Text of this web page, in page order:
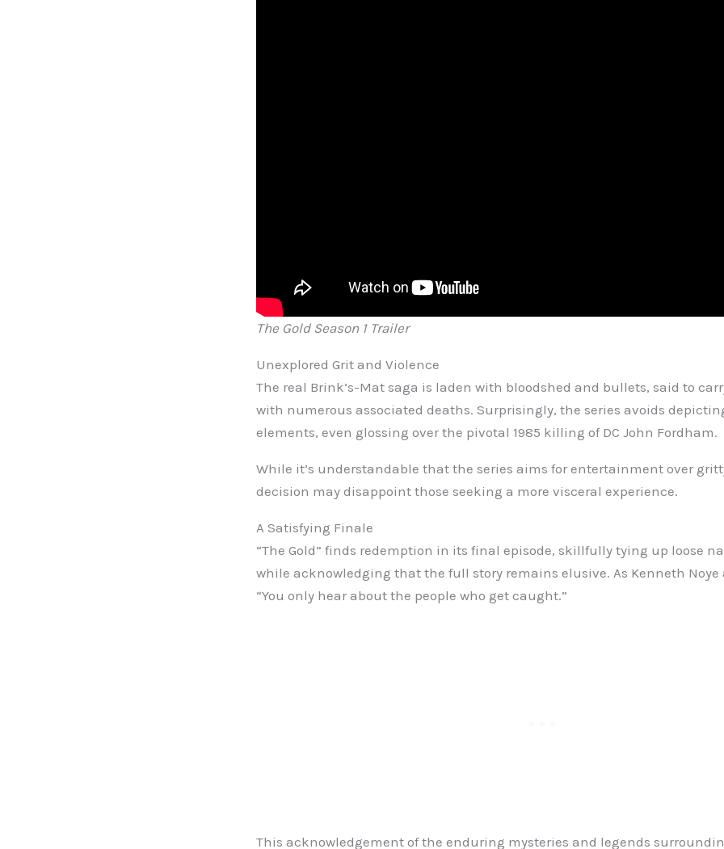
The Gold Season 1 Trailer
Unexplored Grit and Violence
The real Brink’s-Mat saga is laden with bloodshed and bullets, said to
with numerous associated deaths. Surprisingly, the series avoids
elements, even glossing over the pivotal 1985 killing of DC John Fordham.
While it’s understandable that the series aims for entertainment over
decision may disappoint those seeking a more visceral experience.
A Satisfying Finale
“The Gold” finds redemption in its final episode, skillfully tying up loose
while acknowledging that the full story remains elusive. As Kenneth Noye
“You only hear about the people who get caught.”
This acknowledgement of the enduring mysteries and legends